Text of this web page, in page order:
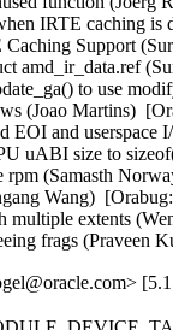
IRTE caching
Support
amd_ir_data.ref
to use
(Joao Martins)
EOI and
uABI size to
(Samasth
Wang)
multiple extents
frags (Praveen
- s390/cio: include subchannels without devices also for evaluation (Vineeth Vijayan)   
- tip